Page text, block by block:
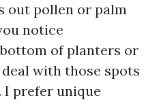
out pollen or palm
notice
of planters or
with those spots
I prefer unique